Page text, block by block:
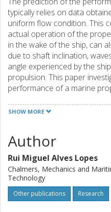
typically relies on data
uniform flow condition. This
actual operation of the
in the wake of the ship, can
due to shaft inclination,
angle experienced by the
propulsion. This paper
performance of a marine
The results obtained show
condition with the same
and where the flow is normal
the increase of the thrust
stronger as the propeller is
particularly important for
propulsion. Throughout one
SHOW MORE
Author
Rui Miguel Alves Lopes
Chalmers, Mechanics and
Technology
Other publications Research